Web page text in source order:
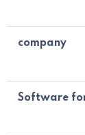
company
Software